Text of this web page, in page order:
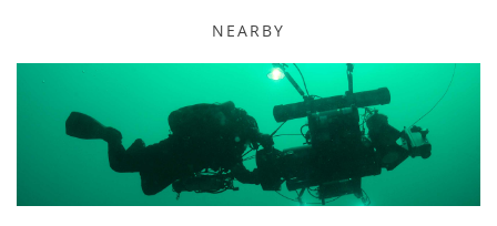
NEARBY